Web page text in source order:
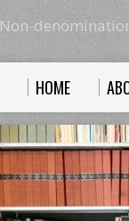
Non-
HOME